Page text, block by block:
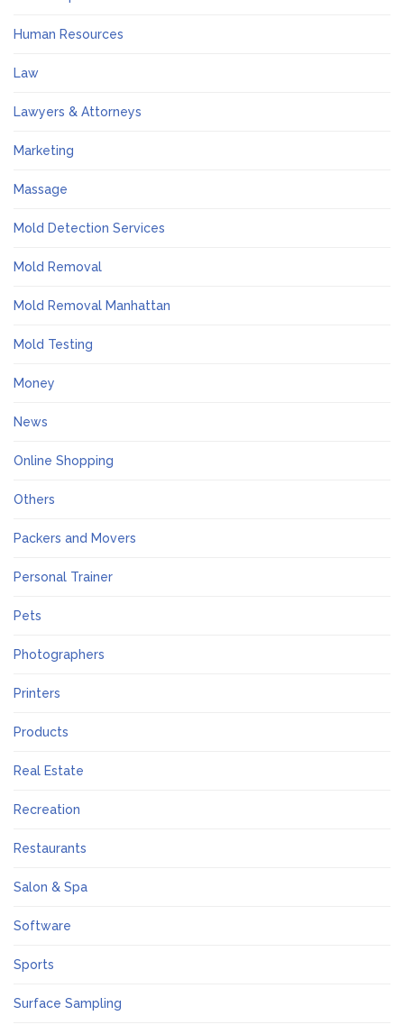
Human Resources
Law
Lawyers & Attorneys
Marketing
Massage
Mold Detection Services
Mold Removal
Mold Removal Manhattan
Mold Testing
Money
News
Online Shopping
Others
Packers and Movers
Personal Trainer
Pets
Photographers
Printers
Products
Real Estate
Recreation
Restaurants
Salon & Spa
Software
Sports
Surface Sampling